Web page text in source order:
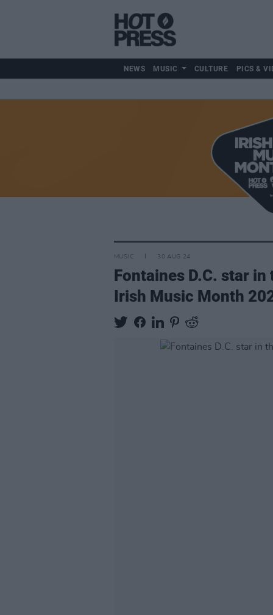
NEWS MUSIC CULTURE PICS &
MUSIC 30 AUG 24
Fontaines D.C. star
Irish Music Month